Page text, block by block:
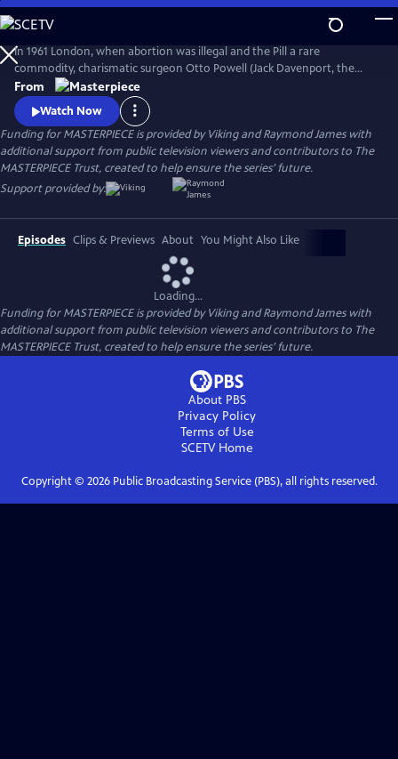
Skip
to
Main
Content
In 1961 London, when abortion was illegal and the Pill a rare
commodity, charismatic surgeon Otto Powell (Jack Davenport, the
Morning Show) presides over a busy hospital gynecology ward. With a
passionate commitment to the women he treats, Powell provides safe
(and highly illegal) abortions in private practice. But it turns out he’s a
swag doctor hiding his own dark secret.
From
Watch Now
Funding for MASTERPIECE is provided by Viking and Raymond James with
additional support from public television viewers and contributors to The
MASTERPIECE Trust, created to help ensure the series’ future.
Support provided by:
Episodes Clips & Previews About You Might Also Like
Loading...
Funding for MASTERPIECE is provided by Viking and Raymond James with
additional support from public television viewers and contributors to The
MASTERPIECE Trust, created to help ensure the series’ future.
About PBS
Privacy Policy
Terms of Use
SCETVHome
Copyright © 2026Public Broadcasting Service (PBS), all rights reserved.